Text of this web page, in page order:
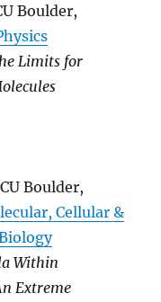
Boulder,
Limits for
Boulder,
Cellular &
Within
Extreme